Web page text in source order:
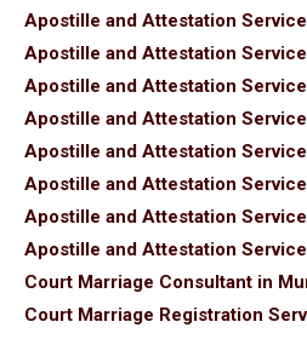
Apostille and Attestation
Apostille and Attestation
Apostille and Attestation
Apostille and Attestation
Apostille and Attestation
Apostille and Attestation
Apostille and Attestation
Apostille and Attestation
Court Marriage Consultant in
Court Marriage Registration